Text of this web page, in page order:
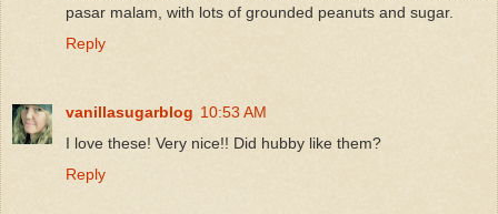
pasar malam, with lots of grounded peanuts and sugar.
Reply
vanillasugarblog 10:53 AM
I love these! Very nice!! Did hubby like them?
Reply